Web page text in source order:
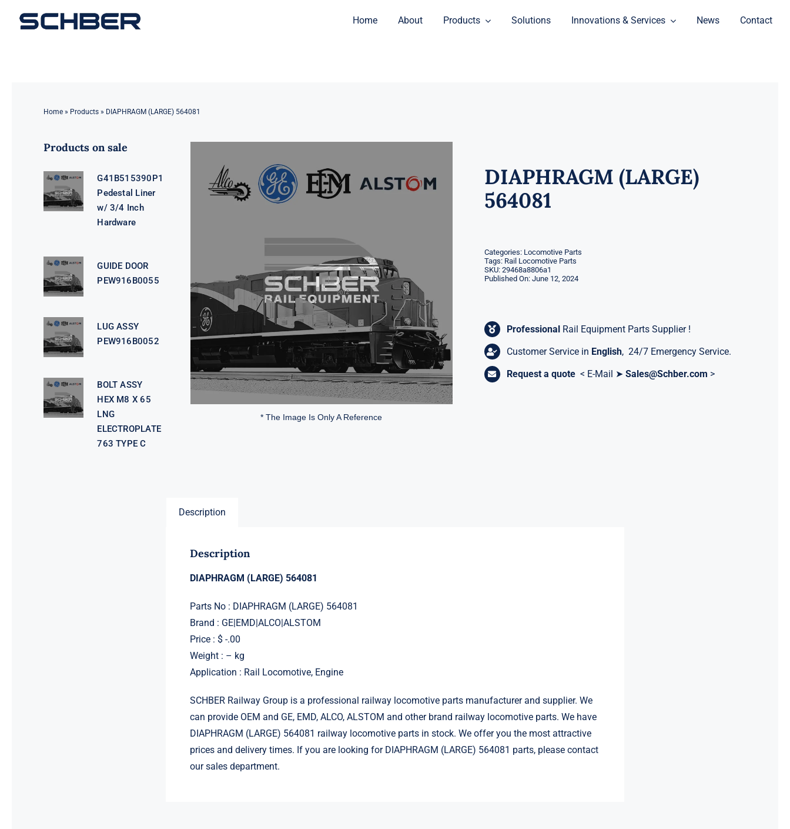
Home About Products Solutions Innovations & Services News Contact
Home» Products» DIAPHRAGM (LARGE) 564081
Products on sale
G41B515390P1
Pedestal Liner
w/ 3/4 Inch
Hardware
GUIDE DOOR
PEW916B0055
LUG ASSY
PEW916B0052
BOLT ASSY
HEX M8 X 65
LNG
ELECTROPLATE
763 TYPE C
* The Image Is Only A Reference
DIAPHRAGM (LARGE)
564081
Categories: Locomotive Parts
Tags: Rail Locomotive Parts
SKU: 29468a8806a1
Published On: June 12, 2024
Professional Rail Equipment Parts Supplier !
Customer Service in English, 24/7 Emergency Service.
Request a quote < E-Mail ➤Sales@Schber.com >
Description
Description
DIAPHRAGM (LARGE) 564081
Parts No : DIAPHRAGM (LARGE) 564081
Brand : GE|EMD|ALCO|ALSTOM
Price : $ -.00
Weight : – kg
Application : Rail Locomotive, Engine
SCHBER Railway Group is a professional railway locomotive parts manufacturer and supplier. We
can provide OEM and GE, EMD, ALCO, ALSTOM and other brand railway locomotive parts. We have
DIAPHRAGM (LARGE) 564081 railway locomotive parts in stock. We offer you the most attractive
prices and delivery times. If you are looking for DIAPHRAGM (LARGE) 564081 parts, please contact
our sales department.